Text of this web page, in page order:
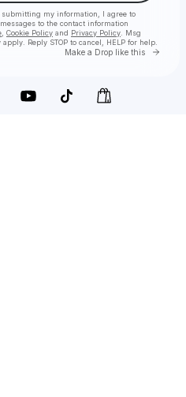
submitting my information, I agree to
to the contact information
Cookie Policy and Privacy Policy . Msg
Reply STOP to cancel, HELP for help.
Make a Drop like this Go